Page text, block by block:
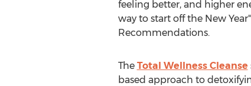
feeling better, and higher
way to start off the New
Recommendations.
The Total Wellness Cleanse
based approach to